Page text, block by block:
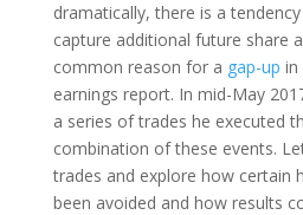
dramatically, there is a
capture additional future share
common reason for a gap-up in
earnings report. In mid-May
a series of trades he executed
combination of these events.
trades and explore how certain
been avoided and how results